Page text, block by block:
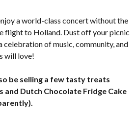
a world-class concert without the
flight to Holland. Dust off your picnic
celebration of music, community, and
will love!
be selling a few tasty treats
and Dutch Chocolate Fridge Cake